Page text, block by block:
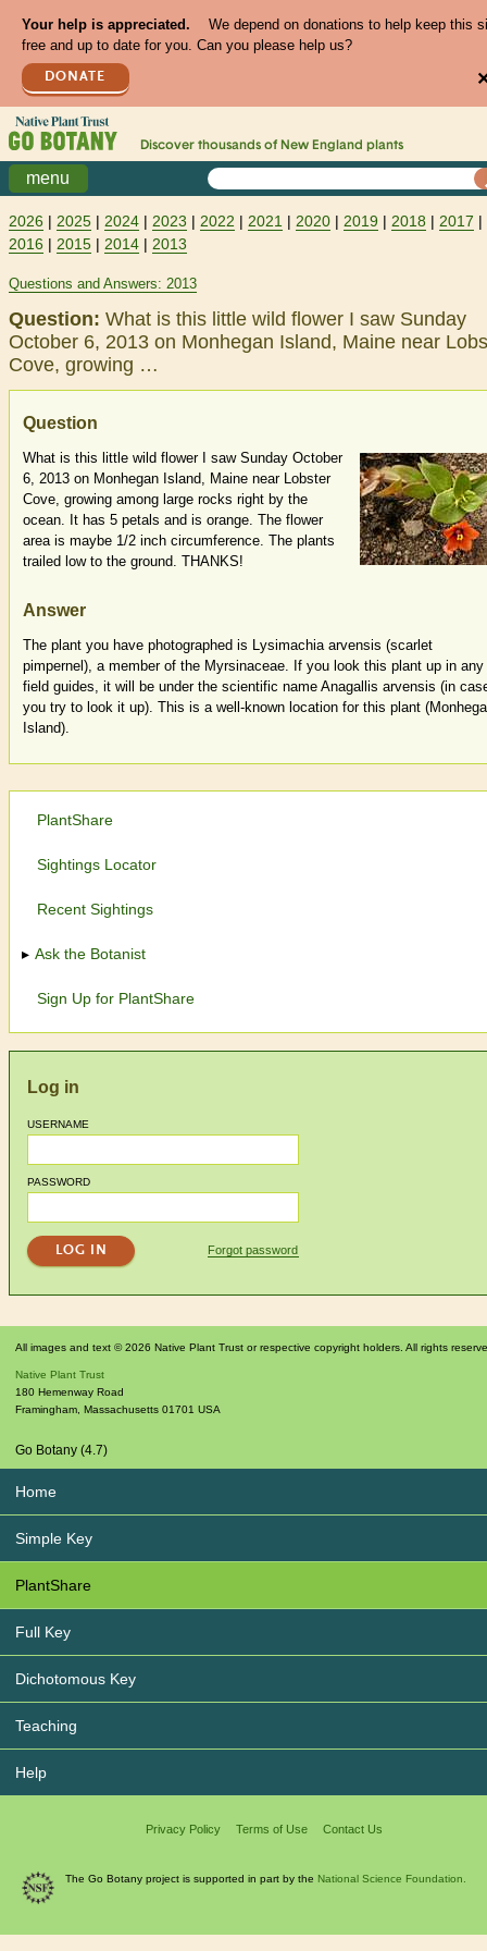
Your help is appreciated.
We depend on donations to help keep this
free and up to date for you. Can you please help us?
DONATE
Discover thousands of New England plants
menu
2026 | 2025 | 2024 | 2023 | 2022 | 2021 | 2020 | 2019 | 2018 | 2017 |
2016 | 2015 | 2014 | 2013
Questions and Answers: 2013
Question: What is this little wild flower I saw Sunday
October 6, 2013 on Monhegan Island, Maine near
Cove, growing …
Question
What is this little wild flower I saw Sunday October
6, 2013 on Monhegan Island, Maine near Lobster
Cove, growing among large rocks right by the
ocean. It has 5 petals and is orange. The flower
area is maybe 1/2 inch circumference. The plants
trailed low to the ground. THANKS!
Answer
The plant you have photographed is Lysimachia arvensis (scarlet
pimpernel), a member of the Myrsinaceae. If you look this plant up in any
field guides, it will be under the scientific name Anagallis arvensis (in
you try to look it up). This is a well-known location for this plant
Island).
PlantShare
Sightings Locator
Recent Sightings
Ask the Botanist
Sign Up for PlantShare
Log in
USERNAME
PASSWORD
Forgot password
All images and text © 2026 Native Plant Trust or respective copyright holders. All rights
Native Plant Trust
180 Hemenway Road
Framingham Massachusetts 01701 USA
Go Botany (4.7)
Home
Simple Key
PlantShare
Full Key
Dichotomous Key
Teaching
Help
Privacy Policy Terms of Use Contact Us
The Go Botany project is supported in part by the National Science Foundation.